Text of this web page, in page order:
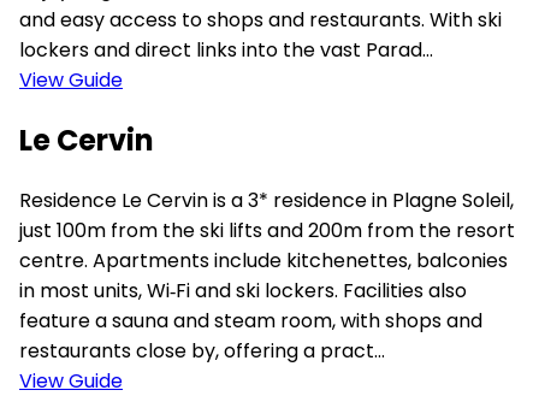
and easy access to shops and restaurants. With ski
lockers and direct links into the vast Parad...
View Guide
Le Cervin
Residence Le Cervin is a 3* residence in Plagne Soleil,
just 100m from the ski lifts and 200m from the resort
centre. Apartments include kitchenettes, balconies
in most units, Wi‑Fi and ski lockers. Facilities also
feature a sauna and steam room, with shops and
restaurants close by, offering a pract...
View Guide